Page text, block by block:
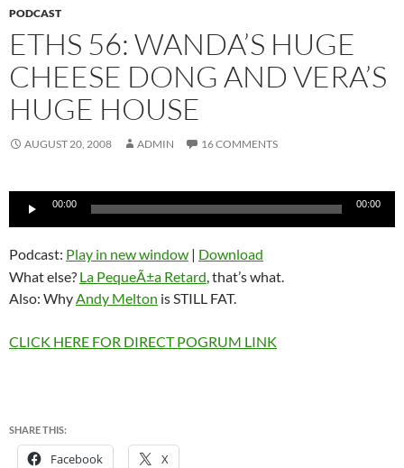
PODCAST
ETHS 56: WANDA’S HUGE
CHEESE DONG AND VERA’S
HUGE HOUSE
AUGUST 20, 2008 ADMIN 16 COMMENTS
00:00 00:00
Podcast: Play in new window | Download
What else? La PequeÃ±a Retard , that’s what.
Also: Why Andy Melton is STILL FAT.
CLICK HERE FOR DIRECT POGRUM LINK
SHARE THIS:
Facebook X